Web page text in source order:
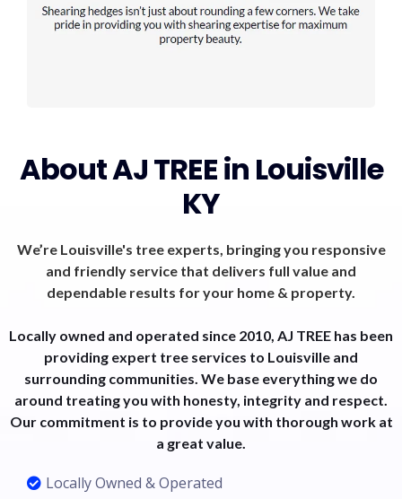
About AJ TREE in Louisville
KY
We’re Louisville's tree experts, bringing you responsive
and friendly service that delivers full value and
dependable results for your home & property.
Locally owned and operated since 2010, AJ TREE has been
providing expert tree services to Louisville and
surrounding communities. We base everything we do
around treating you with honesty, integrity and respect.
Our commitment is to provide you with thorough work at
a great value.
Locally Owned & Operated